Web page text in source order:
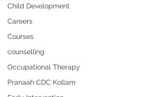
Child Development
Careers
Courses
counselling
Occupational Therapy
Pranaah CDC Kollam